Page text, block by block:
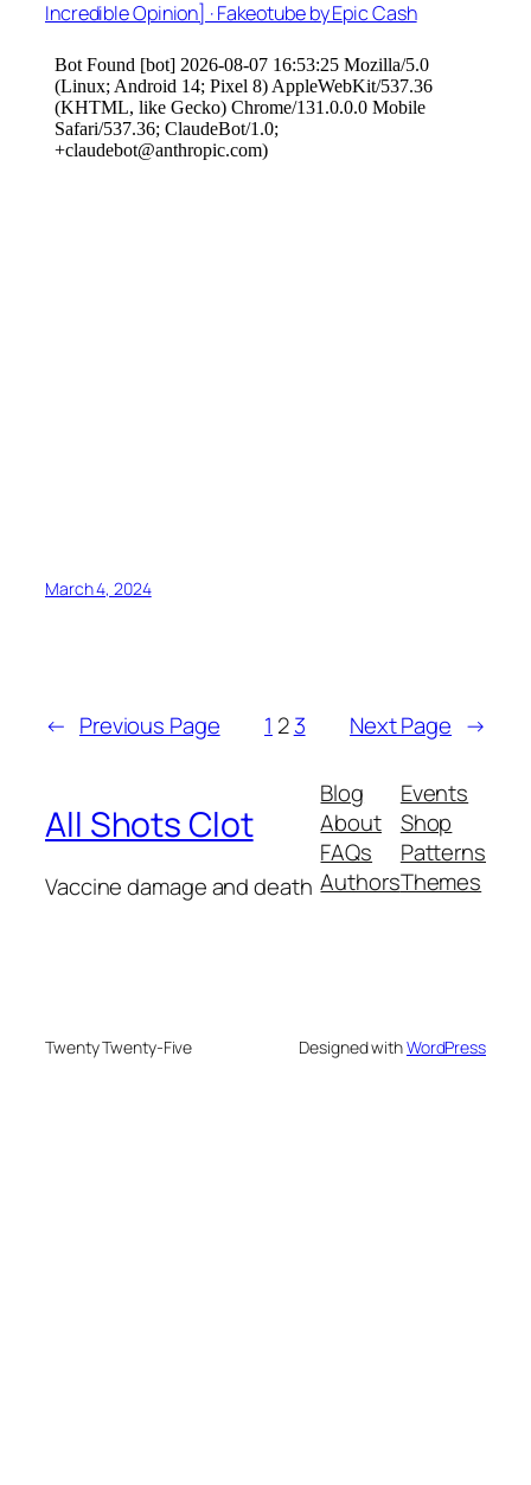
Incredible Opinion] · Fakeotube by Epic Cash
March 4, 2024
← Previous Page 1 2 3 Next Page →
All Shots Clot
Vaccine damage and death
Blog
About
FAQs
Authors
Events
Shop
Patterns
Themes
Twenty Twenty-Five Designed withWordPress